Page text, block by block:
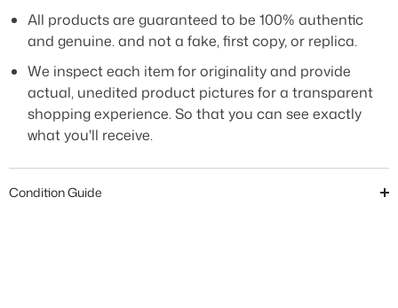
All products are guaranteed to be 100% authentic
and genuine. and not a fake, first copy, or replica.
We inspect each item for originality and provide
actual, unedited product pictures for a transparent
shopping experience. So that you can see exactly
what you'll receive.
Condition Guide